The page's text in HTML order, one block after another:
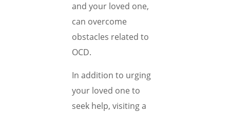
and your loved one,
can overcome
obstacles related to
OCD.
In addition to urging
your loved one to
seek help, visiting a